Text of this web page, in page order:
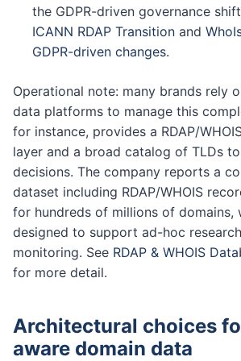
the GDPR-driven governance
ICANN RDAP Transition and
GDPR-driven changes.
Operational note: many brands rely
data platforms to manage this
for instance, provides a RDAP/
layer and a broad catalog of TLDs
decisions. The company reports a
dataset including RDAP/WHOIS
for hundreds of millions of domains,
designed to support ad-hoc
monitoring. See RDAP & WHOIS
for more detail.
Architectural choices
aware domain data